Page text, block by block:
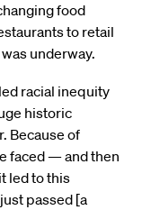
food
to retail
underway.
racial inequity
historic
Because of
faced — and then
led to this
passed [a